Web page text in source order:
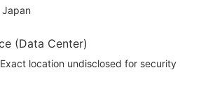
(Data Center)
location undisclosed for security